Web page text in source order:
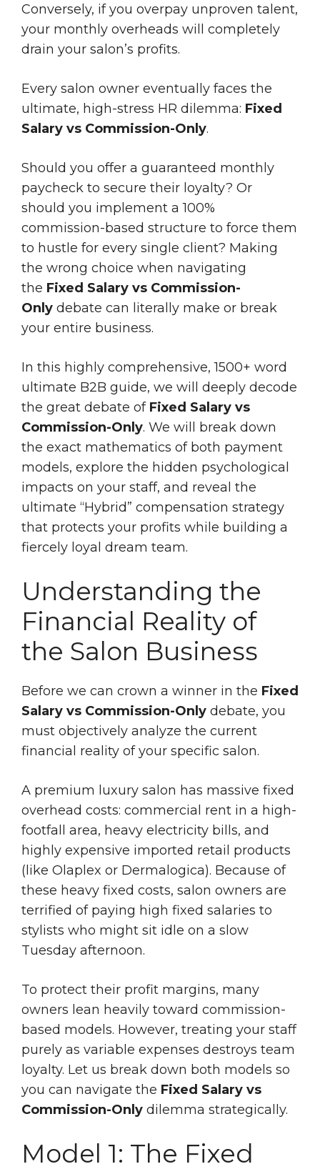
Conversely, if you overpay unproven talent,
your monthly overheads will completely
drain your salon’s profits.
Every salon owner eventually faces the
ultimate, high-stress HR dilemma: Fixed
Salary vs Commission-Only.
Should you offer a guaranteed monthly
paycheck to secure their loyalty? Or
should you implement a 100%
commission-based structure to force them
to hustle for every single client? Making
the wrong choice when navigating
the Fixed Salary vs Commission-
Only debate can literally make or break
your entire business.
In this highly comprehensive, 1500+ word
ultimate B2B guide, we will deeply decode
the great debate of Fixed Salary vs
Commission-Only. We will break down
the exact mathematics of both payment
models, explore the hidden psychological
impacts on your staff, and reveal the
ultimate “Hybrid” compensation strategy
that protects your profits while building a
fiercely loyal dream team.
Understanding the
Financial Reality of
the Salon Business
Before we can crown a winner in the Fixed
Salary vs Commission-Only debate, you
must objectively analyze the current
financial reality of your specific salon.
A premium luxury salon has massive fixed
overhead costs: commercial rent in a high-
footfall area, heavy electricity bills, and
highly expensive imported retail products
(like Olaplex or Dermalogica). Because of
these heavy fixed costs, salon owners are
terrified of paying high fixed salaries to
stylists who might sit idle on a slow
Tuesday afternoon.
To protect their profit margins, many
owners lean heavily toward commission-
based models. However, treating your staff
purely as variable expenses destroys team
loyalty. Let us break down both models so
you can navigate the Fixed Salary vs
Commission-Only dilemma strategically.
Model 1: The Fixed